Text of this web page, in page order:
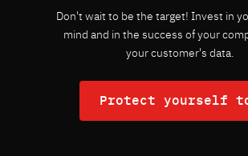
Don't wait to be the target! Invest in
mind and in the success of your
your customer's data.
Protect yourself